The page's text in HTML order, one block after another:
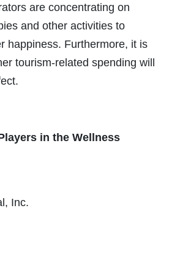
are concentrating on
and other activities to
happiness. Furthermore, it is
tourism-related spending will
in the Wellness
Inc.